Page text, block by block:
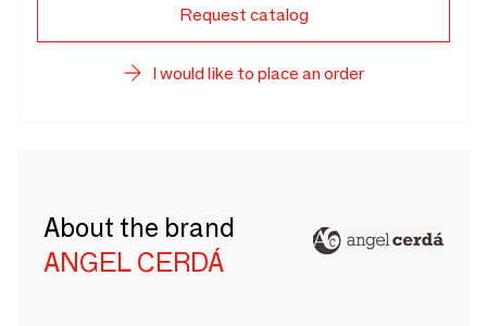
Request catalog
I would like to place an order
About the brand
ANGEL CERDÁ